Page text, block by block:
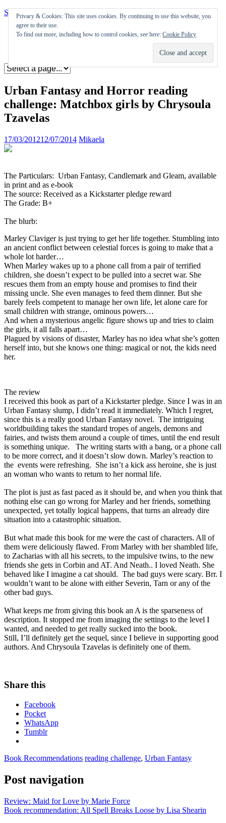
Skip to content
Appearances
Urban Fantasy and Horror reading
challenge: Matchbox girls by Chrysoula
Tzavelas
17/03/201212/07/2014 Mikaela
The Particulars: Urban Fantasy, Candlemark and Gleam, available
in print and as e-book
The source: Received as a Kickstarter pledge reward
The Grade: B+
The blurb:
Marley Claviger is just trying to get her life together. Stumbling into
an ancient conflict between celestial forces is going to make that a
whole lot harder…
When Marley wakes up to a phone call from a pair of terrified
children, she doesn’t expect to be pulled into a secret war. She
rescues them from an empty house and promises to find their
missing uncle. She even manages to feed them dinner. But she
barely feels competent to manage her own life, let alone care for
small children with strange, ominous powers…
And when a mysterious angelic figure shows up and tries to claim
the girls, it all falls apart…
Plagued by visions of disaster, Marley has no idea what she’s gotten
herself into, but she knows one thing: magical or not, the kids need
her.
The review
I received this book as part of a Kickstarter pledge. Since I was in an
Urban Fantasy slump, I didn’t read it immediately. Which I regret,
since this is a really good Urban Fantasy novel. The intriguing
worldbuilding takes the standard tropes of angels, demons and
fairies, and twists them around a couple of times, until the end result
is something unique. The writing starts with a bang, or a phone call
to be more correct, and it doesn’t slow down. Marley’s reaction to
the events were refreshing. She isn’t a kick ass heroine, she is just
an woman who wants to return to her normal life.
The plot is just as fast paced as it should be, and when you think that
nothing else can go wrong for Marley and her friends, something
unexpected, yet totally logical happens, that turns an already dire
situation into a catastrophic situation.
But what made this book for me were the cast of characters. All of
them were deliciously flawed. From Marley with her shambled life,
to Zacharias with all his secrets, to the impulsive twins, to the new
friends she gets in Corbin and AT. And Neath.. I loved Neath. She
behaved like I imagine a cat should. The bad guys were scary. Brr. I
wouldn’t want to be alone with either Severin, Tarn or any of the
other bad guys.
What keeps me from giving this book an A is the sparseness of
description. It stopped me from imaging the settings to the level I
wanted, and needed to get really sucked into the book.
Still, I’ll definitely get the sequel, since I believe in supporting good
authors. And Chrysoula Tzavelas is definitely one of them.
Share this
Facebook
Pocket
WhatsApp
Tumblr
Book Recommendations reading challenge, Urban Fantasy
Post navigation
Review: Maid for Love by Marie Force
Book recommendation: All Spell Breaks Loose by Lisa Shearin
Privacy & Cookies: This site uses cookies. By continuing to use this website, you
agree to their use.
To find out more, including how to control cookies, see here: Cookie Policy